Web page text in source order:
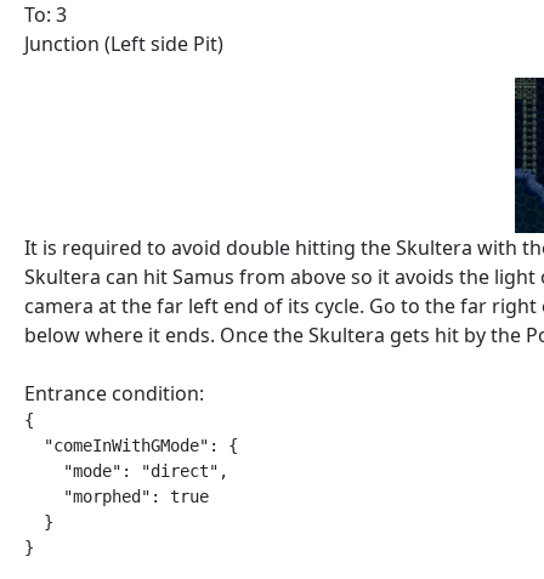
To: 3
Junction (Left side Pit)
It is required to avoid double hitting the Skultera with
Skultera can hit Samus from above so it avoids the
camera at the far left end of its cycle. Go to the far
below where it ends. Once the Skultera gets hit by the
Entrance condition:
{
  "comeInWithGMode": {
    "mode": "direct",
    "morphed": true
  }
}